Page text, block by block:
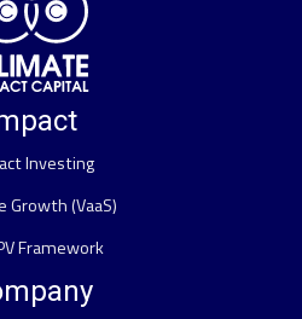
Investing
Growth (VaaS)
Framework